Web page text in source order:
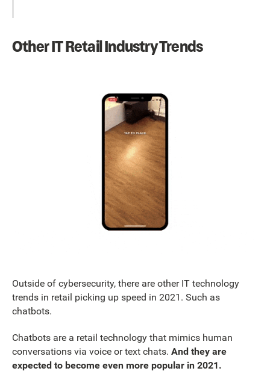
Other IT Retail Industry Trends
Outside of cybersecurity, there are other IT technology
trends in retail picking up speed in 2021. Such as
chatbots.
Chatbots are a retail technology that mimics human
conversations via voice or text chats. And they are
expected to become even more popular in 2021.